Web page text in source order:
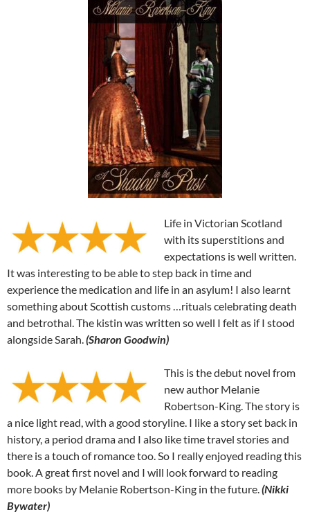
Life in Victorian Scotland
with its superstitions and
expectations is well written.
It was interesting to be able to step back in time and
experience the medication and life in an asylum! I also learnt
something about Scottish customs …rituals celebrating death
and betrothal. The kistin was written so well I felt as if I stood
alongside Sarah.(Sharon Goodwin)
This is the debut novel from
new author Melanie
Robertson-King. The story is
a nice light read, with a good storyline. I like a story set back in
history, a period drama and I also like time travel stories and
there is a touch of romance too. So I really enjoyed reading this
book. A great first novel and I will look forward to reading
more books by Melanie Robertson-King in the future.(Nikki
Bywater)